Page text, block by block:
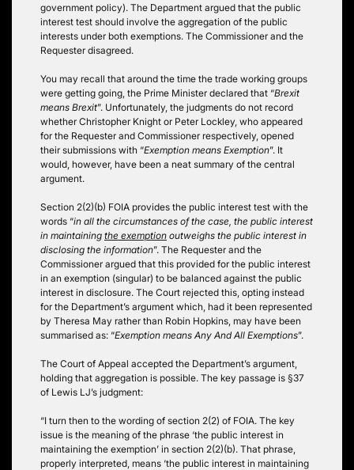
government policy). The Department argued that the public
interest test should involve the aggregation of the public
interests under both exemptions. The Commissioner and the
Requester disagreed.
You may recall that around the time the trade working groups
were getting going, the Prime Minister declared that “Brexit
means Brexit”. Unfortunately, the judgments do not record
whether Christopher Knight or Peter Lockley, who appeared
for the Requester and Commissioner respectively, opened
their submissions with “Exemption means Exemption”. It
would, however, have been a neat summary of the central
argument.
Section 2(2)(b) FOIA provides the public interest test with the
words “in all the circumstances of the case, the public interest
in maintaining the exemption outweighs the public interest in
disclosing the information”. The Requester and the
Commissioner argued that this provided for the public interest
in an exemption (singular) to be balanced against the public
interest in disclosure. The Court rejected this, opting instead
for the Department’s argument which, had it been represented
by Theresa May rather than Robin Hopkins, may have been
summarised as: “Exemption means Any And All Exemptions”.
The Court of Appeal accepted the Department’s argument,
holding that aggregation is possible. The key passage is §37
of Lewis LJ’s judgment:
“I turn then to the wording of section 2(2) of FOIA. The key
issue is the meaning of the phrase ‘the public interest in
maintaining the exemption’ in section 2(2)(b). That phrase,
properly interpreted, means ‘the public interest in maintaining